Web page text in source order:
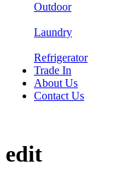
Outdoor
Laundry
Refrigerator
Trade In
About Us
Contact Us
edit